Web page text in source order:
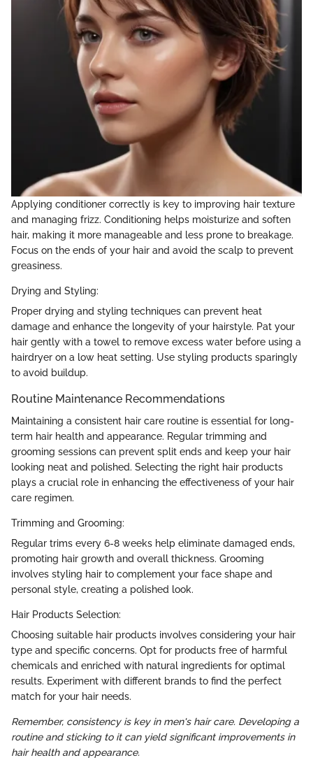
Applying conditioner correctly is key to improving hair texture
and managing frizz. Conditioning helps moisturize and soften
hair, making it more manageable and less prone to breakage.
Focus on the ends of your hair and avoid the scalp to prevent
greasiness.
Drying and Styling:
Proper drying and styling techniques can prevent heat
damage and enhance the longevity of your hairstyle. Pat your
hair gently with a towel to remove excess water before using a
hairdryer on a low heat setting. Use styling products sparingly
to avoid buildup.
Routine Maintenance Recommendations
Maintaining a consistent hair care routine is essential for long-
term hair health and appearance. Regular trimming and
grooming sessions can prevent split ends and keep your hair
looking neat and polished. Selecting the right hair products
plays a crucial role in enhancing the effectiveness of your hair
care regimen.
Trimming and Grooming:
Regular trims every 6-8 weeks help eliminate damaged ends,
promoting hair growth and overall thickness. Grooming
involves styling hair to complement your face shape and
personal style, creating a polished look.
Hair Products Selection:
Choosing suitable hair products involves considering your hair
type and specific concerns. Opt for products free of harmful
chemicals and enriched with natural ingredients for optimal
results. Experiment with different brands to find the perfect
match for your hair needs.
Remember, consistency is key in men's hair care. Developing a
routine and sticking to it can yield significant improvements in
hair health and appearance.